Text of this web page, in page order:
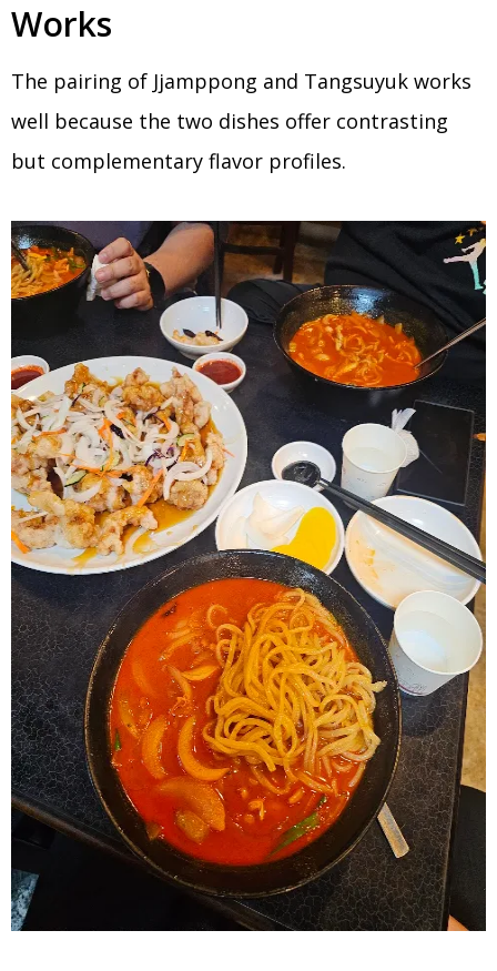
Works
The pairing of Jjamppong and Tangsuyuk works
well because the two dishes offer contrasting
but complementary flavor profiles.